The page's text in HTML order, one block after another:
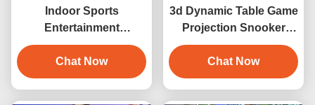
Indoor Sports
Entertainment
Automatic 3D
Interactive Projection
Billiards Game Machine
Chat Now
3d Dynamic Table Game
Projection Snooker
Interaction 3D Digital
Billiards Game Machine
Chat Now